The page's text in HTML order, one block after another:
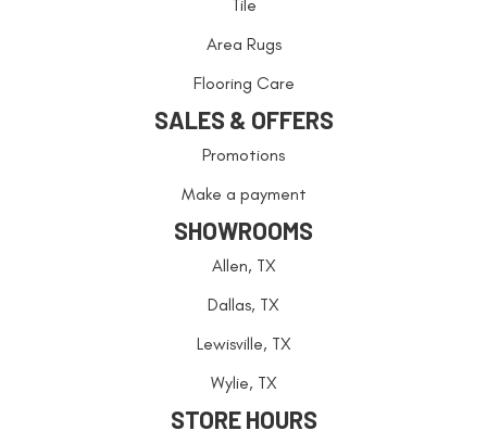
Tile
Area Rugs
Flooring Care
SALES & OFFERS
Promotions
Make a payment
SHOWROOMS
Allen, TX
Dallas, TX
Lewisville, TX
Wylie, TX
STORE HOURS